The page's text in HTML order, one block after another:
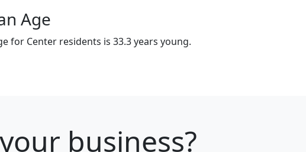
Age
for Center residents is 33.3 years young.
business?